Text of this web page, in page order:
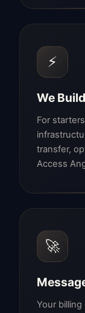
⚡
We
For
transfer,
Access
🚀
Your